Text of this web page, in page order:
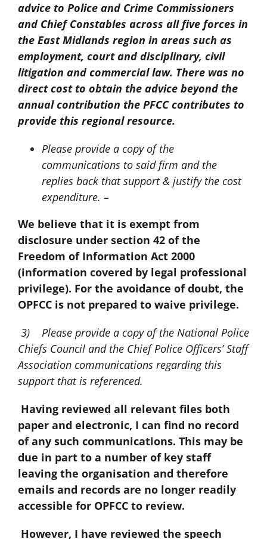
advice to Police and Crime Commissioners
and Chief Constables across all five forces in
the East Midlands region in areas such as
employment, court and disciplinary, civil
litigation and commercial law. There was no
direct cost to obtain the advice beyond the
annual contribution the PFCC contributes to
provide this regional resource.
Please provide a copy of the
communications to said firm and the
replies back that support & justify the cost
expenditure. –
We believe that it is exempt from
disclosure under section 42 of the
Freedom of Information Act 2000
(information covered by legal professional
privilege). For the avoidance of doubt, the
OPFCC is not prepared to waive privilege.
3) Please provide a copy of the National Police
Chiefs Council and the Chief Police Officers’ Staff
Association communications regarding this
support that is referenced.
Having reviewed all relevant files both
paper and electronic, I can find no record
of any such communications. This may be
due in part to a number of key staff
leaving the organisation and therefore
emails and records are no longer readily
accessible for OPFCC to review.
However, I have reviewed the speech